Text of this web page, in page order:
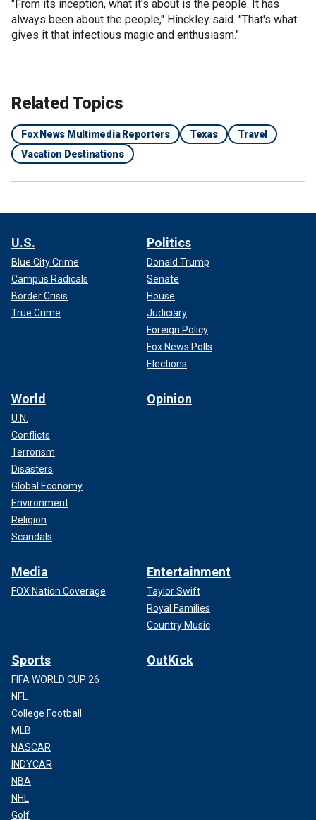
"From its inception, what it's about is the people. It has
always been about the people," Hinckley said. "That's what
gives it that infectious magic and enthusiasm."
Related Topics
Fox News Multimedia Reporters Texas
Travel
Vacation Destinations
U.S.
Blue City Crime
Campus Radicals
Border Crisis
True Crime
Politics
Donald Trump
Senate
House
Judiciary
Foreign Policy
Fox News Polls
Elections
World
U.N.
Conflicts
Terrorism
Disasters
Global Economy
Environment
Religion
Scandals
Opinion
Media
FOX Nation Coverage
Entertainment
Taylor Swift
Royal Families
Country Music
Sports
FIFA WORLD CUP 26
NFL
College Football
MLB
NASCAR
INDYCAR
NBA
NHL
Golf
OutKick